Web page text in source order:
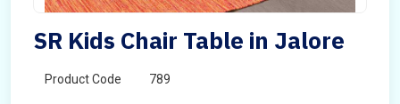
SR Kids Chair Table in Jalore
Product Code 789